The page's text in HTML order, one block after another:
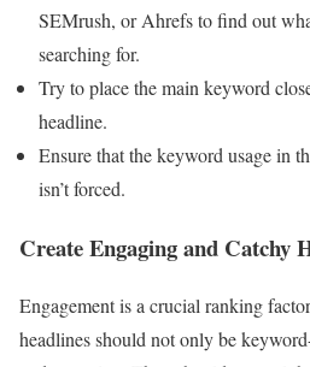
SEMrush, or Ahrefs to find out
searching for.
Try to place the main keyword
headline.
Ensure that the keyword usage in
isn’t forced.
Create Engaging and Catchy
Engagement is a crucial ranking
headlines should not only be